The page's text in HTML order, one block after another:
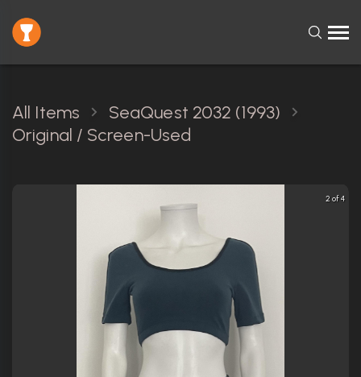
All Items
SeaQuest 2032 (1993)
Original / Screen-Used
2 of 4